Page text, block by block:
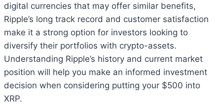
digital currencies that may offer similar benefits,
Ripple’s long track record and customer satisfaction
make it a strong option for investors looking to
diversify their portfolios with crypto-assets.
Understanding Ripple’s history and current market
position will help you make an informed investment
decision when considering putting your $500 into
XRP.